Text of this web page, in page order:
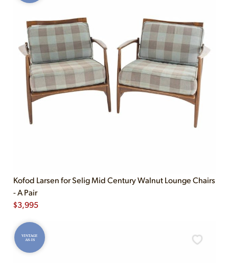
Kofod Larsen for Selig Mid Century Walnut Lounge Chairs
- A Pair
$3,995
VINTAGE
AS-IS